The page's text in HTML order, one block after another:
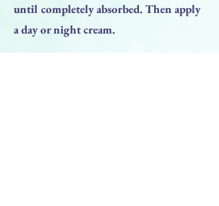
until completely absorbed. Then apply
a day or night cream.